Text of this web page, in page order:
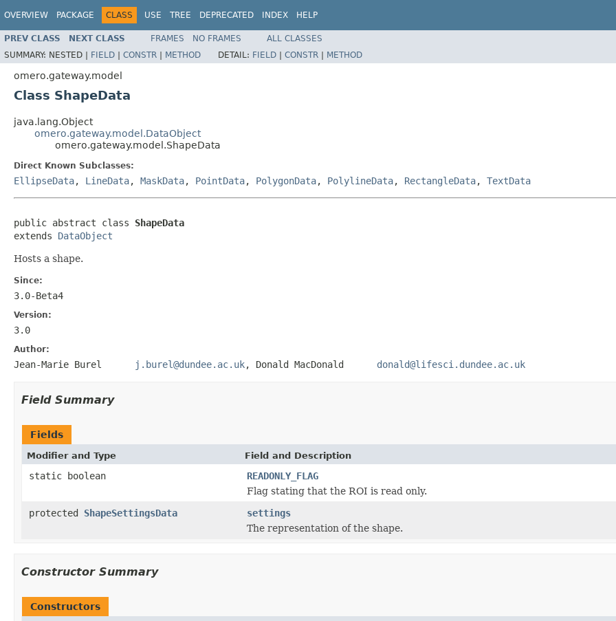
OVERVIEW PACKAGE CLASS USE TREE DEPRECATED INDEX HELP
PREV CLASS NEXT CLASS FRAMES NO FRAMES
ALL CLASSES
SUMMARY: NESTED | FIELD | CONSTR | METHOD DETAIL: FIELD | CONSTR | METHOD
omero.gateway.model
Class ShapeData
java.lang.Object
omero.gateway.model.DataObject
omero.gateway.model.ShapeData
Direct Known Subclasses:
EllipseData, LineData, MaskData, PointData, PolygonData, PolylineData, RectangleData, TextData
public abstract class ShapeData
extends DataObject
Hosts a shape.
Since:
3.0-Beta4
Version:
3.0
Author:
Jean-Marie Burel j.burel@dundee.ac.uk, Donald MacDonald donald@lifesci.dundee.ac.uk
Field Summary
Fields
Modifier and Type Field and Description
static boolean
READONLY_FLAG
Flag stating that the ROI is read only.
protected ShapeSettingsData
settings
The representation of the shape.
Constructor Summary
Constructors